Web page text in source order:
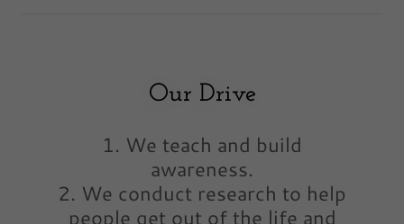
Our Drive
1. We teach and build
awareness.
2. We conduct research to help
people get out of the life and